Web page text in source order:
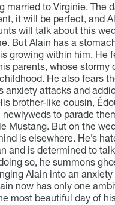
married to Virginie. The
it will be perfect, and
will talk about this
But Alain has a
growing within him. He
parents, whose stormy
He also fears
anxiety attacks and
brother-like cousin,
newlyweds to parade
Mustang. But on the
is elsewhere. He’s
and is determined to
so, he summons
Alain into an
now has only one
most beautiful day of